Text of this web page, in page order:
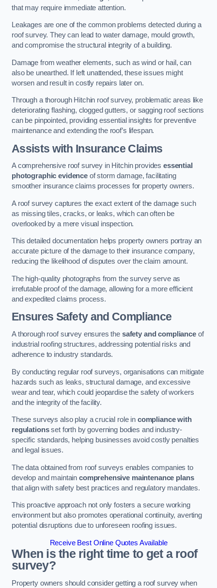
that may require immediate attention.
Leakages are one of the common problems detected during a
roof survey. They can lead to water damage, mould growth,
and compromise the structural integrity of a building.
Damage from weather elements, such as wind or hail, can
also be unearthed. If left unattended, these issues might
worsen and result in costly repairs later on.
Through a thorough Hitchin roof survey, problematic areas like
deteriorating flashing, clogged gutters, or sagging roof sections
can be pinpointed, providing essential insights for preventive
maintenance and extending the roof’s lifespan.
Assists with Insurance Claims
A comprehensive roof survey in Hitchin providesessential
photographic evidenceof storm damage, facilitating
smoother insurance claims processes for property owners.
A roof survey captures the exact extent of the damage such
as missing tiles, cracks, or leaks, which can often be
overlooked by a mere visual inspection.
This detailed documentation helps property owners portray an
accurate picture of the damage to their insurance company,
reducing the likelihood of disputes over the claim amount.
The high-quality photographs from the survey serve as
irrefutable proof of the damage, allowing for a more efficient
and expedited claims process.
Ensures Safety and Compliance
A thorough roof survey ensures the safety and complianceof
industrial roofing structures, addressing potential risks and
adherence to industry standards.
By conducting regular roof surveys, organisations can mitigate
hazards such as leaks, structural damage, and excessive
wear and tear, which could jeopardise the safety of workers
and the integrity of the facility.
These surveys also play a crucial role in compliance with
regulationsset forth by governing bodies and industry-
specific standards, helping businesses avoid costly penalties
and legal issues.
The data obtained from roof surveys enables companies to
develop and maintain comprehensive maintenance plans
that align with safety best practices and regulatory mandates.
This proactive approach not only fosters a secure working
environment but also promotes operational continuity, averting
potential disruptions due to unforeseen roofing issues.
Receive Best Online Quotes Available
When is the right time to get a roof
survey?
Property owners should consider getting a roof survey when